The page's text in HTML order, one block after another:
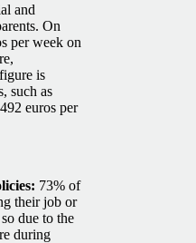
and
On
per week on
is
such as
euros per
73% of
their job or
due to the
during